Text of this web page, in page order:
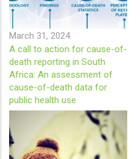
March 31, 2024
A call to action for cause-of-
death reporting in South
Africa: An assessment of
cause-of-death data for
public health use